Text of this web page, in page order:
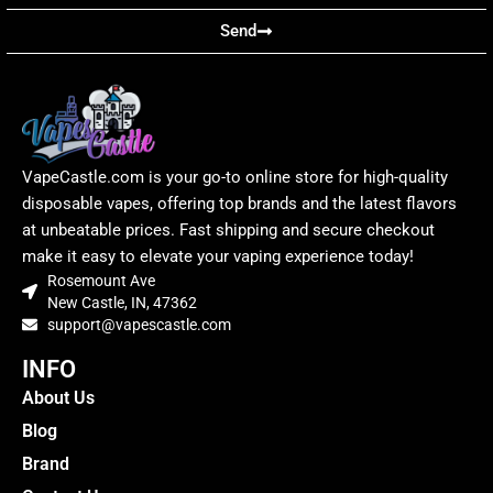
Send
VapeCastle.com is your go-to online store for high-quality
disposable vapes, offering top brands and the latest flavors
at unbeatable prices. Fast shipping and secure checkout
make it easy to elevate your vaping experience today!
Rosemount Ave
New Castle, IN, 47362
support@vapescastle.com
INFO
About Us
Blog
Brand